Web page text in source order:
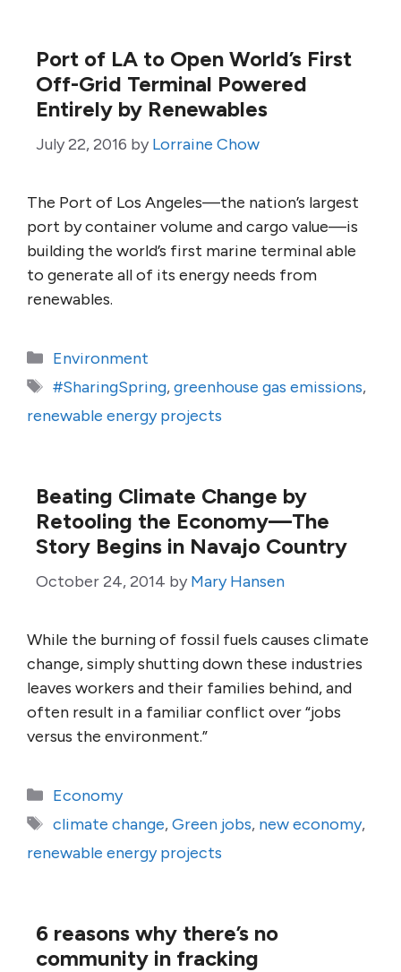
Port of LA to Open World’s First
Off-Grid Terminal Powered
Entirely by Renewables
July 22, 2016 by Lorraine Chow
The Port of Los Angeles—the nation’s largest
port by container volume and cargo value—is
building the world’s first marine terminal able
to generate all of its energy needs from
renewables.
Categories
Environment
Tags
#SharingSpring,greenhouse gas emissions,
renewable energy projects
Beating Climate Change by
Retooling the Economy—The
Story Begins in Navajo Country
October 24, 2014 by Mary Hansen
While the burning of fossil fuels causes climate
change, simply shutting down these industries
leaves workers and their families behind, and
often result in a familiar conflict over “jobs
versus the environment.”
Categories
Economy
Tags
climate change,Green jobs, new economy,
renewable energy projects
6 reasons why there’s no
community in fracking